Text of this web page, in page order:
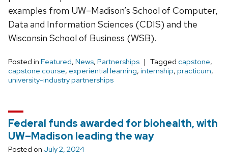
examples from UW–Madison’s School of Computer,
Data and Information Sciences (CDIS) and the
Wisconsin School of Business (WSB).
Posted in Featured, News, Partnerships Tagged capstone,
capstone course, experiential learning, internship, practicum,
university-industry partnerships
Federal funds awarded for biohealth, with
UW–Madison leading the way
Posted on July 2, 2024